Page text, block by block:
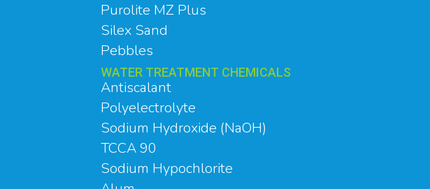
Purolite MZ Plus
Silex Sand
Pebbles
WATER TREATMENT CHEMICALS
Antiscalant
Polyelectrolyte
Sodium Hydroxide (NaOH)
TCCA 90
Sodium Hypochlorite